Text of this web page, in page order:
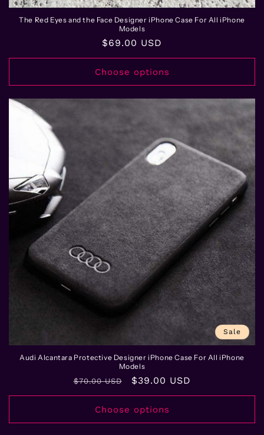
The Red Eyes and the Face Designer iPhone Case For All iPhone
Models
Regular
price
$69.00 USD
Choose options
Sale
Audi Alcantara Protective Designer iPhone Case For All iPhone
Models
Regular
price
$70.00 USD
Sale
price
$39.00 USD
Choose options